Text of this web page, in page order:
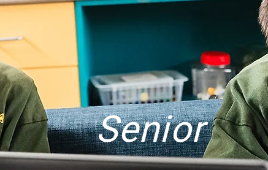
Senior